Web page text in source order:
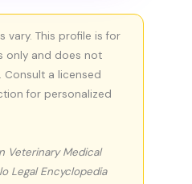
vary. This profile is for
only and does not
a licensed
for personalized
Veterinary Medical
Legal Encyclopedia